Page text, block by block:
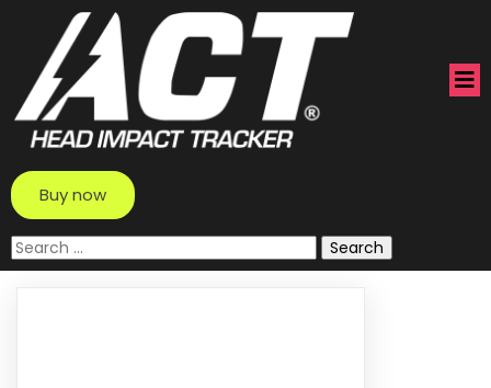
Buy now
Search
for: